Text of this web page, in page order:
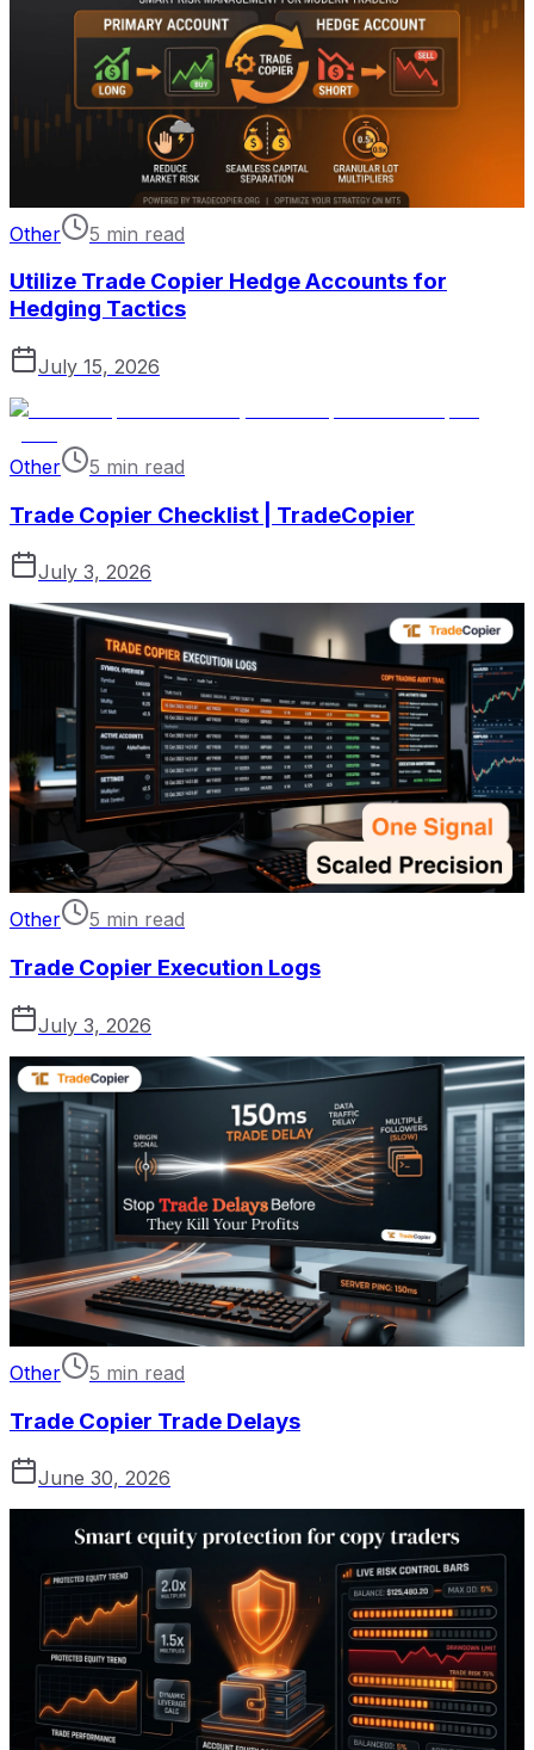
Other 5 min read
Utilize Trade Copier Hedge Accounts for
Hedging Tactics
July 15, 2026
Other 5 min read
Trade Copier Checklist | TradeCopier
July 3, 2026
Other 5 min read
Trade Copier Execution Logs
July 3, 2026
Other 5 min read
Trade Copier Trade Delays
June 30, 2026